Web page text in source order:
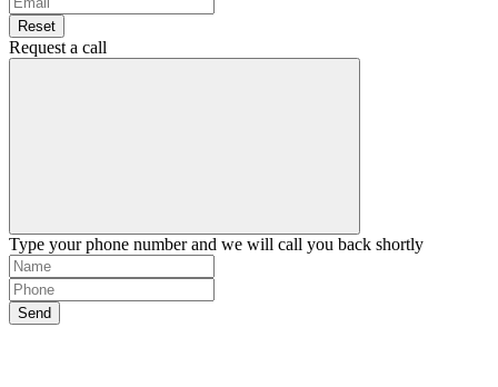
Reset
Request a call
Type your phone number and we will call you back shortly
Send